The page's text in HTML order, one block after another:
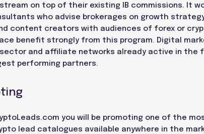
on top of their existing IB commissions. It
who advise brokerages on growth
content creators with audiences of forex or
benefit strongly from this program. Digital
and affiliate networks already active in the
performing partners.
you will be promoting one of the
lead catalogues available anywhere in the